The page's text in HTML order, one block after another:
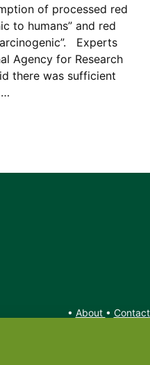
of processed red
to humans” and red
Experts
Agency for Research
there was sufficient
• About • Contact